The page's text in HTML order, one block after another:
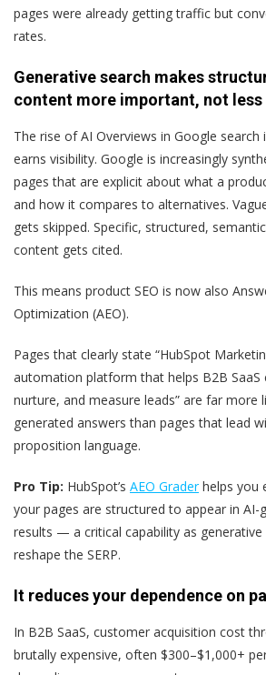
pages were already getting traffic but
rates.
Generative search makes
content more important, not less
The rise of AI Overviews in Google search
earns visibility. Google is increasingly
pages that are explicit about what a
and how it compares to alternatives.
gets skipped. Specific, structured,
content gets cited.
This means product SEO is now also
Optimization (AEO).
Pages that clearly state “HubSpot
automation platform that helps B2B SaaS
nurture, and measure leads” are far more
generated answers than pages that lead
proposition language.
Pro Tip: HubSpot’s AEO Graderhelps you
your pages are structured to appear in AI-
results — a critical capability as
reshape the SERP.
It reduces your dependence on
In B2B SaaS, customer acquisition cost
brutally expensive, often $300–$1,000+